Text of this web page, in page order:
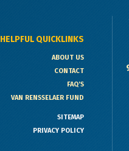
HELPFUL QUICKLINKS
ABOUT US
CONTACT
FAQ'S
VAN RENSSELAER FUND
SITEMAP
PRIVACY POLICY